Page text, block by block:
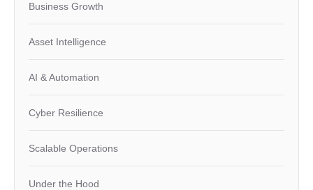
Business Growth
Asset Intelligence
AI & Automation
Cyber Resilience
Scalable Operations
Under the Hood